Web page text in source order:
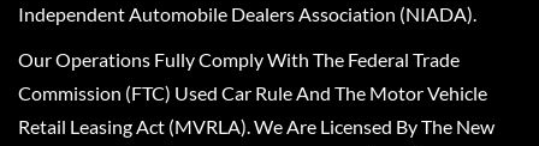
Independent Automobile Dealers Association (NIADA).
Our Operations Fully Comply With The Federal Trade
Commission (FTC) Used Car Rule And The Motor Vehicle
Retail Leasing Act (MVRLA). We Are Licensed By The New